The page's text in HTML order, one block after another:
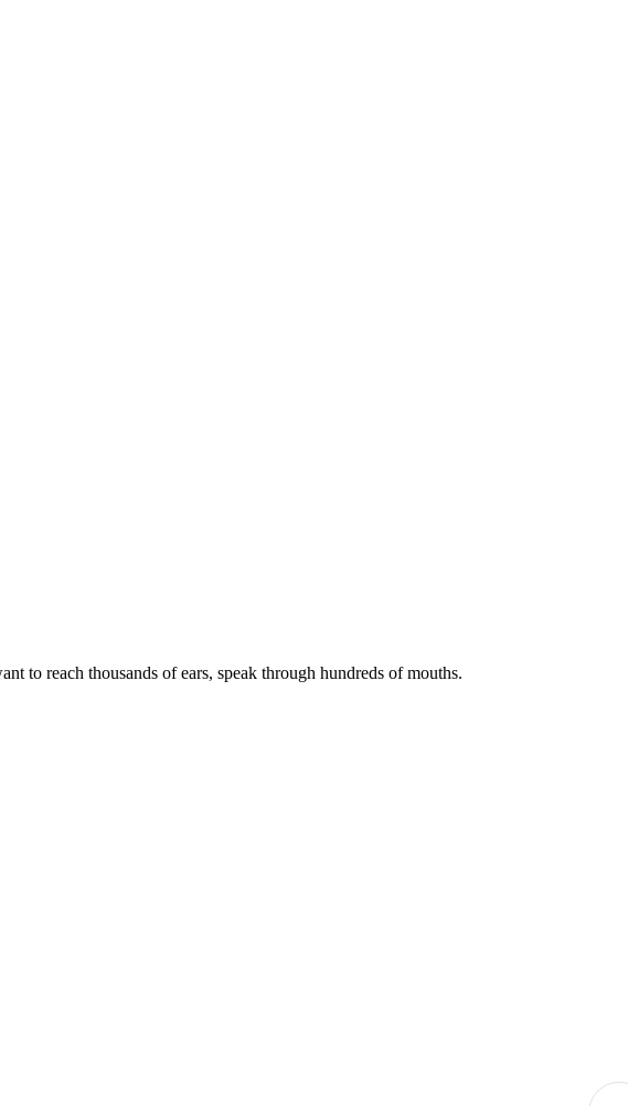
to reach thousands of ears, speak through hundreds of mouths.